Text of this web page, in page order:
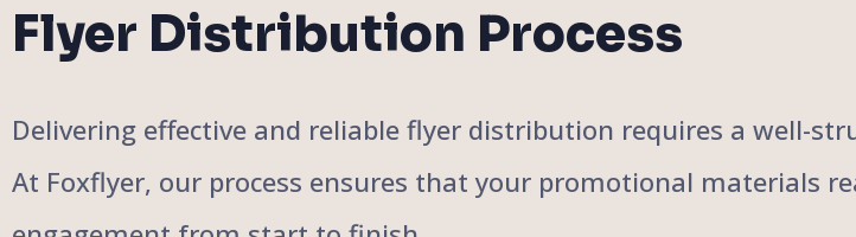
Flyer Distribution Process
Delivering effective and reliable flyer distribution requires a well-
At Foxflyer, our process ensures that your promotional materials